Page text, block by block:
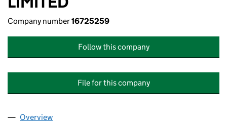
Company number16725259
Follow this company
File for this company
Company
Overview